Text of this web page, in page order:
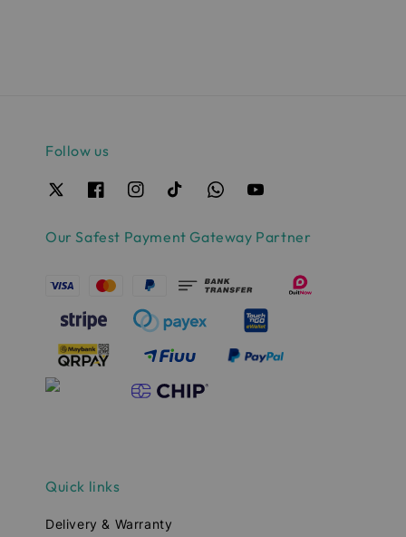
Follow us
Our Safest Payment Gateway Partner
Quick links
Delivery & Warranty